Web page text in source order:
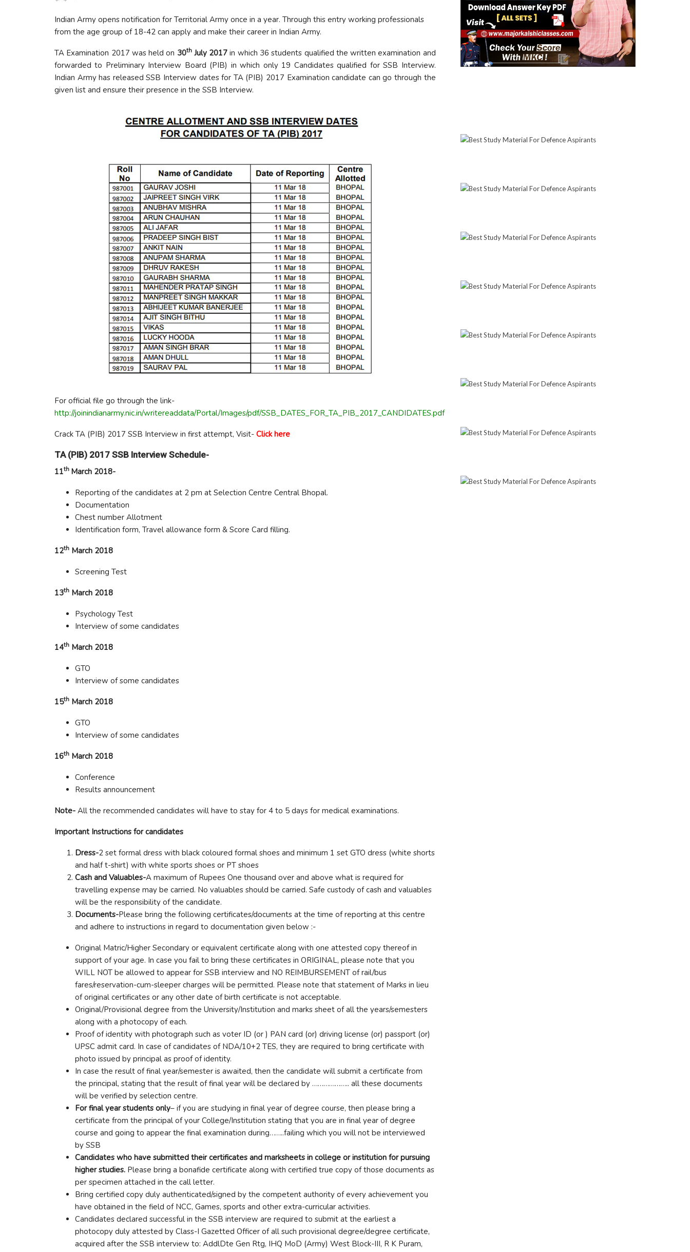
Indian Army opens notification for Territorial Army once in a year. Through this entry working professionals
from the age group of 18-42 can apply and make their career in Indian Army.
TA Examination 2017 was held on 30thJuly 2017 in which 36 students qualified the written examination and
forwarded to Preliminary Interview Board (PIB) in which only 19 Candidates qualified for SSB Interview.
Indian Army has released SSB Interview dates for TA (PIB) 2017 Examination candidate can go through the
given list and ensure their presence in the SSB Interview.
For official file go through the link-
http://joinindianarmy.nic.in/writereaddata/Portal/Images/pdf/SSB_DATES_FOR_TA_PIB_2017_CANDIDATES.pdf
Crack TA (PIB) 2017 SSB Interview in first attempt, Visit- Click here
TA (PIB) 2017 SSB Interview Schedule-
11th March 2018-
Reporting of the candidates at 2 pm at Selection Centre Central Bhopal.
Documentation
Chest number Allotment
Identification form, Travel allowance form & Score Card filling.
12th March 2018
Screening Test
13th March 2018
Psychology Test
Interview of some candidates
14th March 2018
GTO
Interview of some candidates
15th March 2018
GTO
Interview of some candidates
16th March 2018
Conference
Results announcement
Note- All the recommended candidates will have to stay for 4 to 5 days for medical examinations.
Important Instructions for candidates
Dress-2 set formal dress with black coloured formal shoes and minimum 1 set GTO dress (white shorts
and half t-shirt) with white sports shoes or PT shoes
Cash and Valuables-A maximum of Rupees One thousand over and above what is required for
travelling expense may be carried. No valuables should be carried. Safe custody of cash and valuables
will be the responsibility of the candidate.
Documents-Please bring the following certificates/documents at the time of reporting at this centre
and adhere to instructions in regard to documentation given below :-
Original Matric/Higher Secondary or equivalent certificate along with one attested copy thereof in
support of your age. In case you fail to bring these certificates in ORIGINAL, please note that you
WILL NOT be allowed to appear for SSB interview and NO REIMBURSEMENT of rail/bus
fares/reservation-cum-sleeper charges will be permitted. Please note that statement of Marks in lieu
of original certificates or any other date of birth certificate is not acceptable.
Original/Provisional degree from the University/Institution and marks sheet of all the years/semesters
along with a photocopy of each.
Proof of identity with photograph such as voter ID (or ) PAN card (or) driving license (or) passport (or)
UPSC admit card. In case of candidates of NDA/10+2 TES, they are required to bring certificate with
photo issued by principal as proof of identity.
In case the result of final year/semester is awaited, then the candidate will submit a certificate from
the principal, stating that the result of final year will be declared by ……………….. all these documents
will be verified by selection centre.
For final year students only– if you are studying in final year of degree course, then please bring a
certificate from the principal of your College/Institution stating that you are in final year of degree
course and going to appear the final examination during……..failing which you will not be interviewed
by SSB
Candidates who have submitted their certificates and marksheets in college or institution for pursuing
higher studies. Please bring a bonafide certificate along with certified true copy of those documents as
per specimen attached in the call letter.
Bring certified copy duly authenticated/signed by the competent authority of every achievement you
have obtained in the field of NCC, Games, sports and other extra-curricular activities.
Candidates declared successful in the SSB interview are required to submit at the earliest a
photocopy duly attested by Class-I Gazetted Officer of all such provisional degree/degree certificate,
acquired after the SSB interview to: AddlDte Gen Rtg, IHQ MoD (Army) West Block-III, R K Puram,